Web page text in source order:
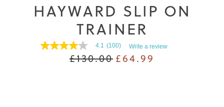
HAYWARD SLIP ON
TRAINER
4.0 4.1 (100) Write a review
£130.00 £64.99